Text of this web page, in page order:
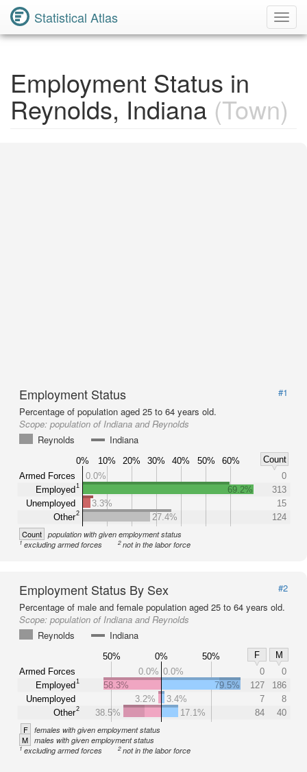
Statistical Atlas
Employment Status in
Reynolds, Indiana (Town)
Employment Status
#1
Percentage of population aged 25 to 64 years old.
Scope: population of Indiana and Reynolds
Reynolds
Indiana
0% 10% 20% 30% 40% 50% 60%
Count
Armed Forces
Employed1
Unemployed
Other2
0.0%
0
69.2%
313
3.3%
15
27.4%
124
Count population with given employment status
1excluding armed forces 2not in the labor force
Employment Status By Sex
#2
Percentage of male and female population aged 25 to 64 years old.
Scope: population of Indiana and Reynolds
Reynolds
Indiana
50% 0% 50% F
M
Armed Forces
Employed1
Unemployed
Other2
0.0% 0.0% 0
0
58.3%
79.5% 127
186
3.2%
3.4% 7
8
38.5%
17.1% 84 40
F females with given employment status
M males with given employment status
1excluding armed forces 2not in the labor force